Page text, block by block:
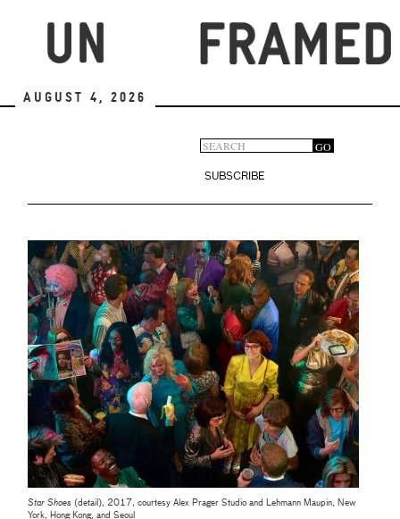
August 4, 2026
Search
form
GO
SUBSCRIBE
Star Shoes (detail), 2017, courtesy Alex Prager Studio and Lehmann Maupin, New
York, Hong Kong, and Seoul